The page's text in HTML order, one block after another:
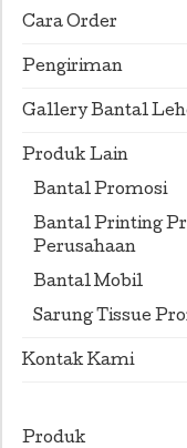
Cara Order
Pengiriman
Gallery Bantal
Produk Lain
Bantal Promosi
Bantal Printing
Perusahaan
Bantal Mobil
Sarung Tissue
Kontak Kami
Produk